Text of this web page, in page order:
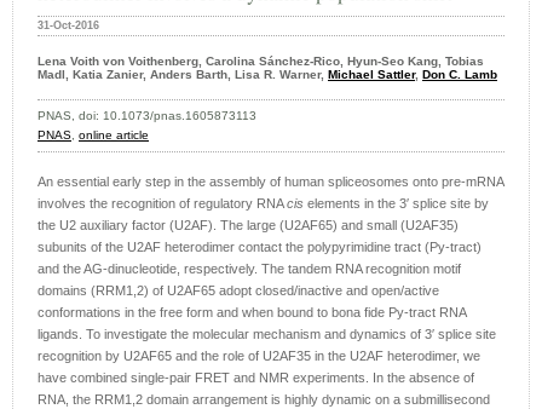
31-Oct-2016
Lena Voith von Voithenberg, Carolina Sánchez-Rico, Hyun-Seo Kang, Tobias
Madl, Katia Zanier, Anders Barth, Lisa R. Warner, Michael Sattler, Don C. Lamb
PNAS, doi: 10.1073/pnas.1605873113
PNAS, online article
An essential early step in the assembly of human spliceosomes onto pre-mRNA
involves the recognition of regulatory RNAcis elements in the 3′ splice site by
the U2 auxiliary factor (U2AF). The large (U2AF65) and small (U2AF35)
subunits of the U2AF heterodimer contact the polypyrimidine tract (Py-tract)
and the AG-dinucleotide, respectively. The tandem RNA recognition motif
domains (RRM1,2) of U2AF65 adopt closed/inactive and open/active
conformations in the free form and when bound to bona fide Py-tract RNA
ligands. To investigate the molecular mechanism and dynamics of 3′ splice site
recognition by U2AF65 and the role of U2AF35 in the U2AF heterodimer, we
have combined single-pair FRET and NMR experiments. In the absence of
RNA, the RRM1,2 domain arrangement is highly dynamic on a submillisecond